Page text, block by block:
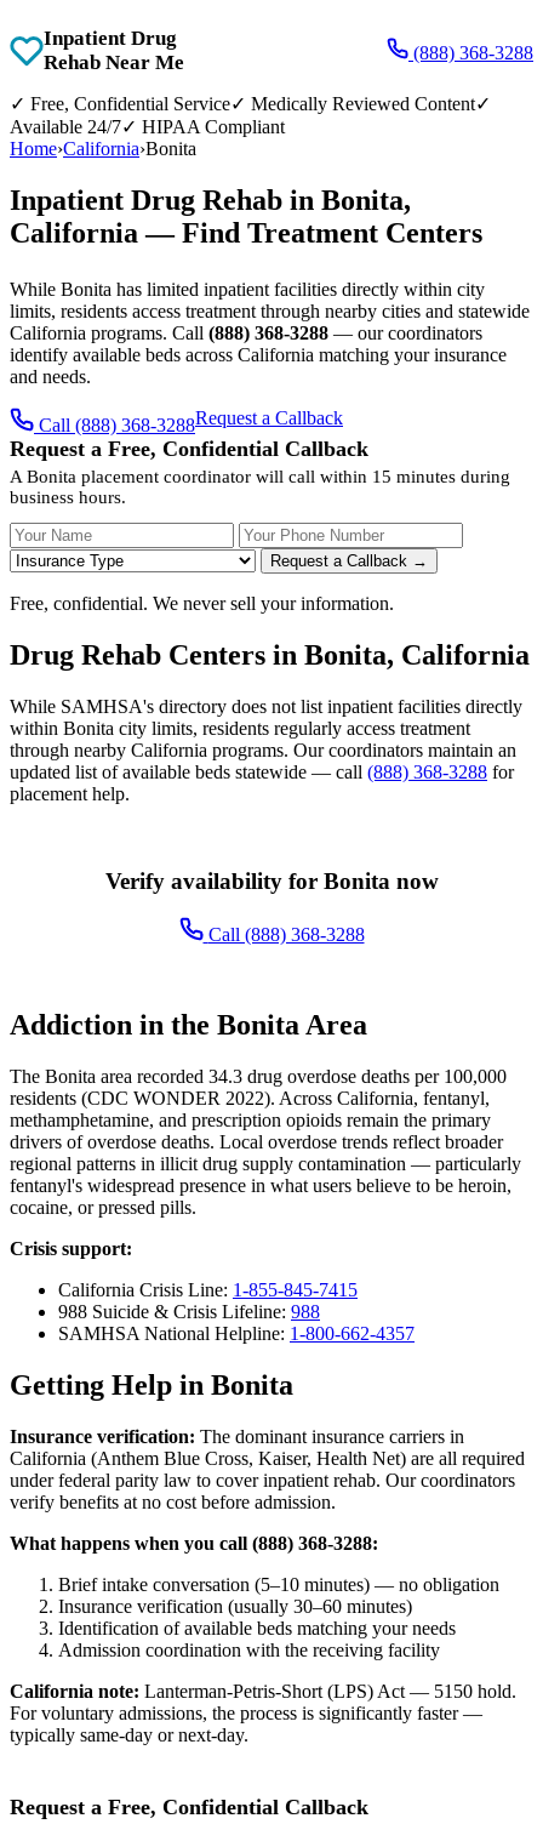
Inpatient Drug
Rehab Near Me
(888) 368-3288
✓ Free, Confidential Service✓ Medically Reviewed Content✓
Available 24/7✓ HIPAA Compliant
Home›California›Bonita
Inpatient Drug Rehab in Bonita,
California — Find Treatment Centers
While Bonita has limited inpatient facilities directly within city
limits, residents access treatment through nearby cities and statewide
California programs. Call (888) 368-3288 — our coordinators
identify available beds across California matching your insurance
and needs.
Call (888) 368-3288Request a Callback
Request a Free, Confidential Callback
A Bonita placement coordinator will call within 15 minutes during
business hours.
Your Name Your Phone Number
Request a Callback →
Free, confidential. We never sell your information.
Drug Rehab Centers in Bonita, California
While SAMHSA's directory does not list inpatient facilities directly
within Bonita city limits, residents regularly access treatment
through nearby California programs. Our coordinators maintain an
updated list of available beds statewide — call (888) 368-3288 for
placement help.
Verify availability for Bonita now
Call (888) 368-3288
Addiction in the Bonita Area
The Bonita area recorded 34.3 drug overdose deaths per 100,000
residents (CDC WONDER 2022). Across California, fentanyl,
methamphetamine, and prescription opioids remain the primary
drivers of overdose deaths. Local overdose trends reflect broader
regional patterns in illicit drug supply contamination — particularly
fentanyl's widespread presence in what users believe to be heroin,
cocaine, or pressed pills.
Crisis support:
California Crisis Line: 1-855-845-7415
988 Suicide & Crisis Lifeline: 988
SAMHSA National Helpline: 1-800-662-4357
Getting Help in Bonita
Insurance verification: The dominant insurance carriers in
California (Anthem Blue Cross, Kaiser, Health Net) are all required
under federal parity law to cover inpatient rehab. Our coordinators
verify benefits at no cost before admission.
What happens when you call (888) 368-3288:
Brief intake conversation (5–10 minutes) — no obligation
Insurance verification (usually 30–60 minutes)
Identification of available beds matching your needs
Admission coordination with the receiving facility
California note: Lanterman-Petris-Short (LPS) Act — 5150 hold.
For voluntary admissions, the process is significantly faster —
typically same-day or next-day.
Request a Free, Confidential Callback